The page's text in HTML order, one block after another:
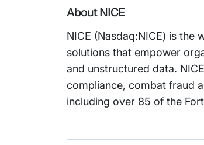
About NICE
NICE (Nasdaq:NICE) is
solutions that empower
and unstructured data.
compliance, combat fraud
including over 85 of the